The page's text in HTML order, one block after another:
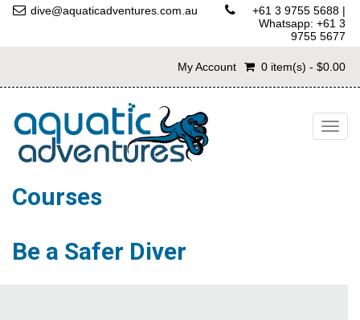
dive@aquaticadventures.com.au +61 3 9755 5688 |
Whatsapp: +61 3
9755 5677
My Account 0 item(s) - $0.00
Courses
Be a Safer Diver